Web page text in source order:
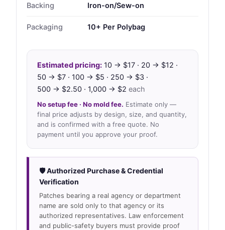
Backing Iron-on/Sew-on
Packaging 10+ Per Polybag
Estimated pricing: 10 → $17 · 20 → $12 ·
50 → $7 · 100 → $5 · 250 → $3 ·
500 → $2.50 · 1,000 → $2 each
No setup fee · No mold fee. Estimate only —
final price adjusts by design, size, and quantity,
and is confirmed with a free quote. No
payment until you approve your proof.
🛡 Authorized Purchase & Credential
Verification
Patches bearing a real agency or department
name are sold only to that agency or its
authorized representatives. Law enforcement
and public-safety buyers must provide proof